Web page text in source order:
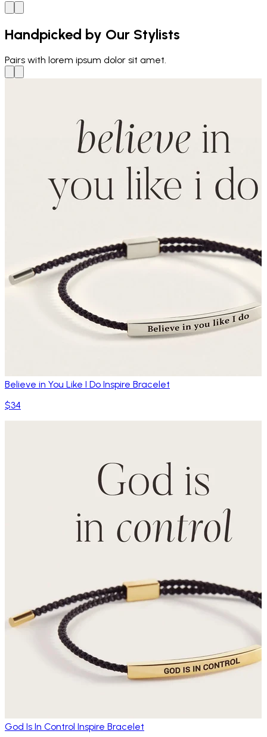
Handpicked by Our Stylists
Pairs with lorem ipsum dolor sit amet.
Believe in You Like I Do Inspire Bracelet
$34
God Is In Control Inspire Bracelet